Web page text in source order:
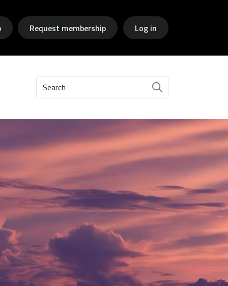
Request membership Log in
Search